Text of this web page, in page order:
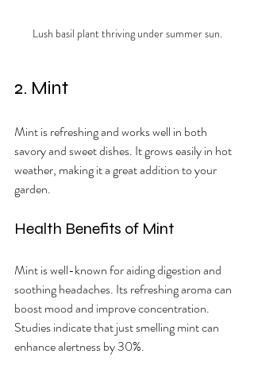
Lush basil plant thriving under summer sun.
2. Mint
Mint is refreshing and works well in both
savory and sweet dishes. It grows easily in hot
weather, making it a great addition to your
garden.
Health Benefits of Mint
Mint is well-known for aiding digestion and
soothing headaches. Its refreshing aroma can
boost mood and improve concentration.
Studies indicate that just smelling mint can
enhance alertness by 30%.